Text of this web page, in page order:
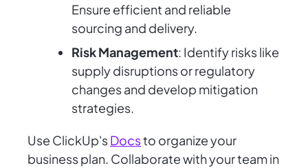
Ensure efficient and reliable
sourcing and delivery.
Risk Management: Identify risks like
supply disruptions or regulatory
changes and develop mitigation
strategies.
Use ClickUp'sDocsto organize your
business plan. Collaborate with your team in